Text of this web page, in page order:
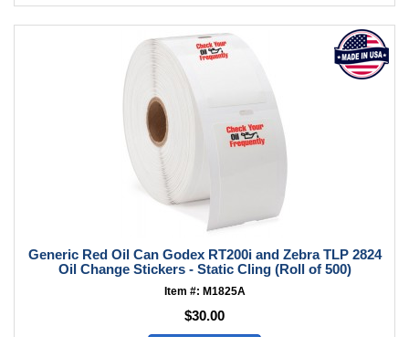
Generic Red Oil Can Godex RT200i and Zebra TLP 2824
Oil Change Stickers - Static Cling (Roll of 500)
Item #: M1825A
$30.00